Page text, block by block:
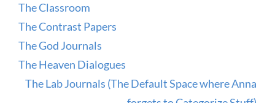
The Classroom
The Contrast Papers
The God Journals
The Heaven Dialogues
The Lab Journals (The Default Space where Anna